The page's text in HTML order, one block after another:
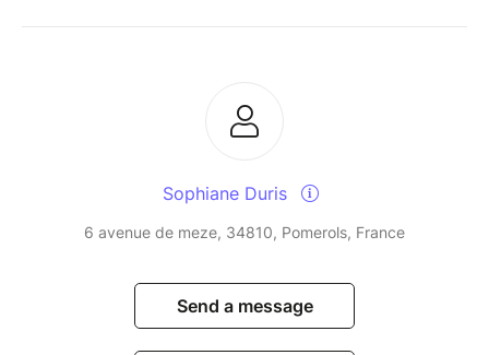
Sophiane Duris
6 avenue de meze, 34810, Pomerols, France
Send a message